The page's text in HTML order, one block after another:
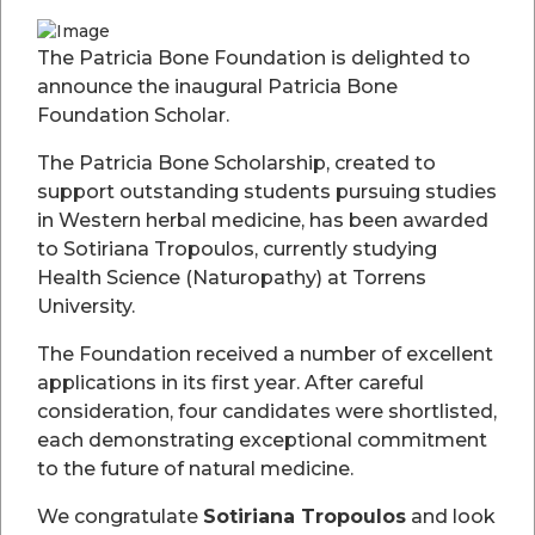
Donor Tiers and Recognition
We value every contribution. Donors may choose to be
recognised in one of our special tiers:
Platinum Donor – $20,000 or more
Includes a dedicated feature page on our website and regular
updates on the impact of your generosity.
Gold Donor – $10,000 to $20,000
Recognition in our online publications and invitations to
special events.
Silver Donor – $5,000 to $10,000
Acknowledgment on our website and annual newsletter.
Supporter – Under $5,000
Gratitude and optional listing on our donor appreciation page.
discuss how you would like to be recognised.
The Patricia Bone Foundation is delighted to
announce the inaugural Patricia Bone
Foundation Scholar.
The Patricia Bone Scholarship, created to
support outstanding students pursuing studies
in Western herbal medicine, has been awarded
to Sotiriana Tropoulos, currently studying
Health Science (Naturopathy) at Torrens
University.
The Foundation received a number of excellent
applications in its first year. After careful
consideration, four candidates were shortlisted,
each demonstrating exceptional commitment
to the future of natural medicine.
We congratulate Sotiriana Tropoulos and look